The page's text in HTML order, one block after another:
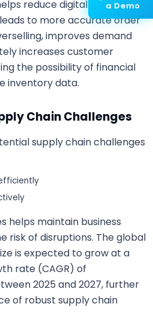
reduce digital
to more accurate order
improves demand
increases customer
the possibility of financial
inventory data.
Chain Challenges
supply chain challenges
helps maintain business
risk of disruptions. The global
is expected to grow at a
rate (CAGR) of
2025 and 2027, further
of robust supply chain
a Demo